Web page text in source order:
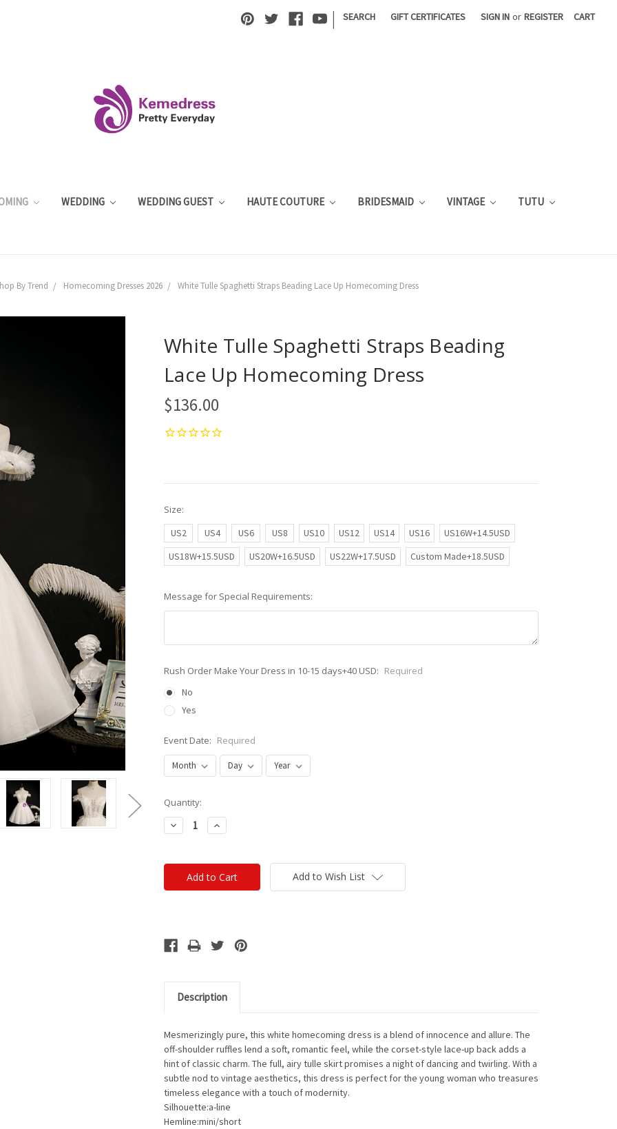
| SEARCH GIFT CERTIFICATES SIGN IN or REGISTER CART
WEDDING WEDDING GUEST HAUTE COUTURE BRIDESMAID VINTAGE TUTU
By Trend Homecoming Dresses 2026 White Tulle Spaghetti Straps Beading Lace Up Homecoming Dress
White Tulle Spaghetti Straps Beading
Lace Up Homecoming Dress
$136.00
Size:
US2
US4 US6 US8 US10 US12 US14 US16
US16W+14.5USD
US18W+15.5USD
US20W+16.5USD US22W+17.5USD Custom Made+18.5USD
Message for Special Requirements:
Rush Order Make Your Dress in 10-15 days+40 USD: Required
No
Yes
Event Date: Required
Current
Stock:
Quantity:
Decrease
Quantity:
Increase
Quantity:
Add to Wish List
Description
Mesmerizingly pure, this white homecoming dress is a blend of innocence and allure. The
off-shoulder ruffles lend a soft, romantic feel, while the corset-style lace-up back adds a
hint of classic charm. The full, airy tulle skirt promises a night of dancing and twirling. With a
subtle nod to vintage aesthetics, this dress is perfect for the young woman who treasures
timeless elegance with a touch of modernity.
Silhouette:a-line
Hemline:mini/short